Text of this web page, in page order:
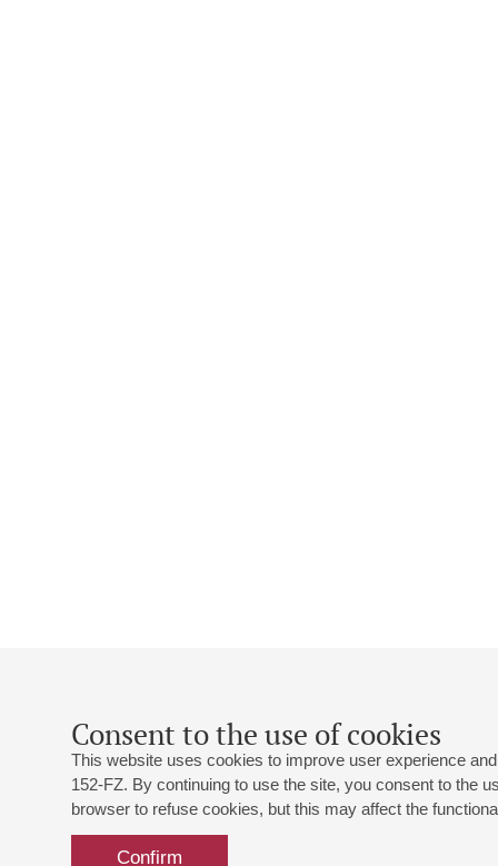
Consent to the use of cookies
This website uses cookies to improve user experience
152-FZ. By continuing to use the site, you consent to the
browser to refuse cookies, but this may affect the
Confirm